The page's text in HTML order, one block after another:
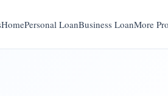
HomePersonal LoanBusiness LoanMore